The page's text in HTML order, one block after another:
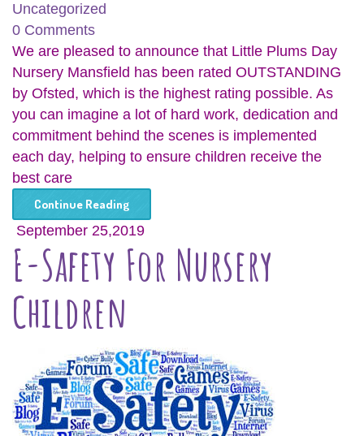
Uncategorized
0 Comments
We are pleased to announce that Little Plums Day
Nursery Mansfield has been rated OUTSTANDING
by Ofsted, which is the highest rating possible. As
you can imagine a lot of hard work, dedication and
commitment behind the scenes is implemented
each day, helping to ensure children receive the
best care
Continue Reading
September 25,2019
E-Safety For Nursery
Children